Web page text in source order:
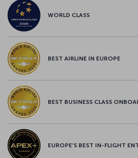
WORLD CLASS
BEST AIRLINE IN EUROPE
BEST BUSINESS CLASS
EUROPE’S BEST IN-FLIGHT